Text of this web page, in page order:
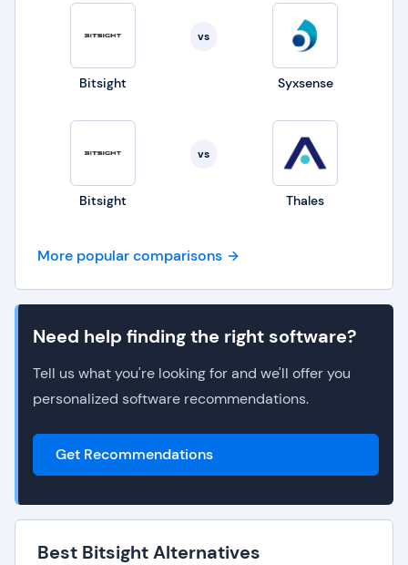
Bitsight
vs
Syxsense
Bitsight
vs
Thales
More popular comparisons
Need help finding the right software?
Tell us what you're looking for and we'll offer you
personalized software recommendations.
Get Recommendations
Best Bitsight Alternatives